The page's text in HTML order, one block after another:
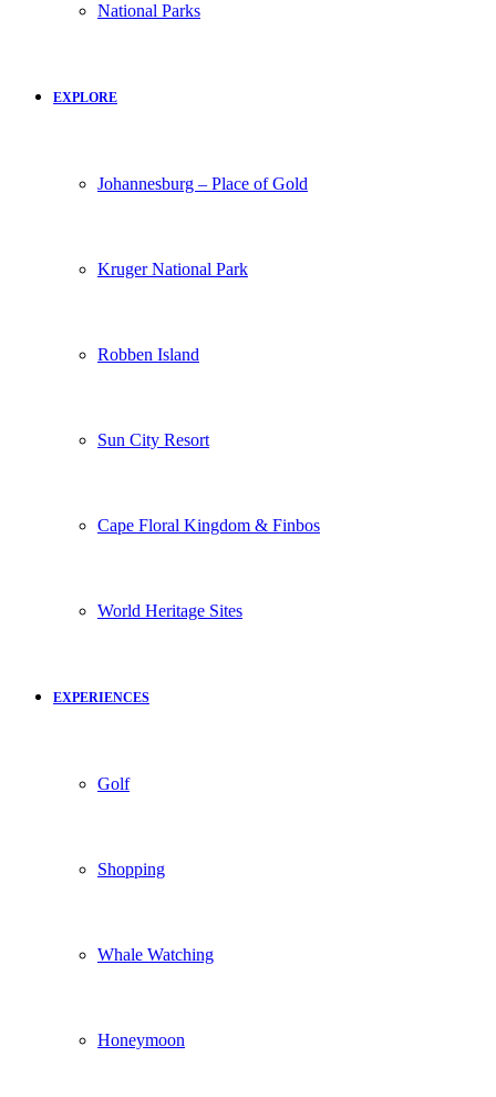
National Parks
EXPLORE
Johannesburg – Place of Gold
Kruger National Park
Robben Island
Sun City Resort
Cape Floral Kingdom & Finbos
World Heritage Sites
EXPERIENCES
Golf
Shopping
Whale Watching
Honeymoon